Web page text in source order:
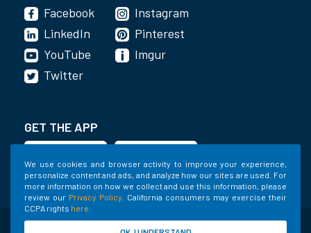
We use cookies and browser activity to improve your experience,
personalize content and ads, and analyze how our sites are used. For
more information on how we collect and use this information, please
review our Privacy Policy . California consumers may exercise their
CCPA rights here
Facebook
LinkedIn
YouTube
Instagram
Pinterest
Imgur
Twitter
GET THE APP
©2020-2022 Shed Holdings, LLC. All Rights